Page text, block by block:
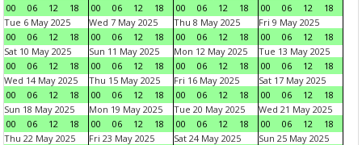
00
06 12 18
00
06 12 18
00
06 12 18
00
06 12
18
Tue 6 May 2025
00
06 12 18
Wed 7 May 2025
00
06 12 18
Thu 8 May 2025
00
06 12 18
Fri 9 May 2025
00
06 12
18
Sat 10 May 2025
00
06 12 18
Sun 11 May 2025
00
06 12 18
Mon 12 May 2025
00
06 12 18
Tue 13 May 2025
00
06 12
18
Wed 14 May 2025
00
06 12 18
Thu 15 May 2025
00
06 12 18
Fri 16 May 2025
00
06 12 18
Sat 17 May 2025
00
06 12
18
Sun 18 May 2025
00
06 12 18
Mon 19 May 2025
00
06 12 18
Tue 20 May 2025
00
06 12 18
Wed 21 May 2025
00
06 12
18
Thu 22 May 2025
Fri 23 May 2025
Sat 24 May 2025
Sun 25 May 2025